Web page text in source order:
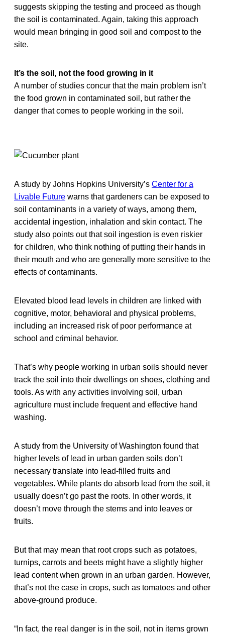
suggests skipping the testing and proceed as though
the soil is contaminated. Again, taking this approach
would mean bringing in good soil and compost to the
site.
It’s the soil, not the food growing in it
A number of studies concur that the main problem isn’t
the food grown in contaminated soil, but rather the
danger that comes to people working in the soil.
A study by Johns Hopkins University’s Center for a
Livable Future warns that gardeners can be exposed to
soil contaminants in a variety of ways, among them,
accidental ingestion, inhalation and skin contact. The
study also points out that soil ingestion is even riskier
for children, who think nothing of putting their hands in
their mouth and who are generally more sensitive to the
effects of contaminants.
Elevated blood lead levels in children are linked with
cognitive, motor, behavioral and physical problems,
including an increased risk of poor performance at
school and criminal behavior.
That’s why people working in urban soils should never
track the soil into their dwellings on shoes, clothing and
tools. As with any activities involving soil, urban
agriculture must include frequent and effective hand
washing.
A study from the University of Washington found that
higher levels of lead in urban garden soils don’t
necessary translate into lead-filled fruits and
vegetables. While plants do absorb lead from the soil, it
usually doesn’t go past the roots. In other words, it
doesn’t move through the stems and into leaves or
fruits.
But that may mean that root crops such as potatoes,
turnips, carrots and beets might have a slightly higher
lead content when grown in an urban garden. However,
that’s not the case in crops, such as tomatoes and other
above-ground produce.
“In fact, the real danger is in the soil, not in items grown